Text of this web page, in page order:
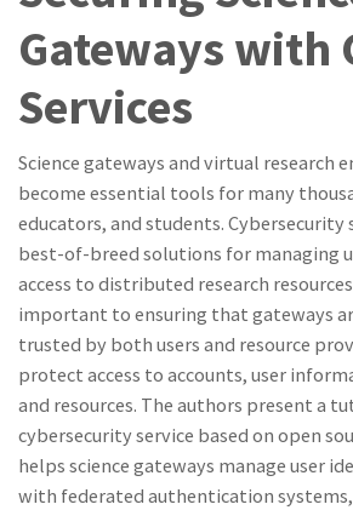
Gateways with
Services
Science gateways and virtual research
become essential tools for many
educators, and students.
best-of-breed solutions for managing
access to distributed research
important to ensuring that gateways
trusted by both users and resource
protect access to accounts, user
and resources. The authors present a
cybersecurity service based on open
helps science gateways manage user
with federated authentication systems,